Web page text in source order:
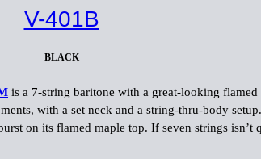
V-401B
BLACK
is a 7-string baritone with a great-looking
with a set neck and a string-thru-body
on its flamed maple top. If seven strings isn’t